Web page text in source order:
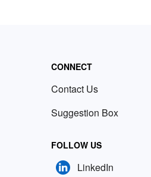
CONNECT
Contact Us
Suggestion Box
FOLLOW US
LinkedIn